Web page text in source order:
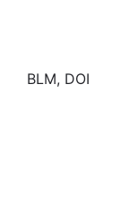
BLM, DOI